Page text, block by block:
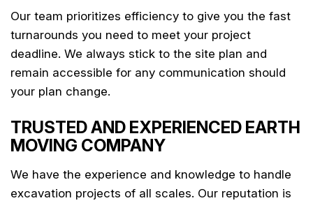
Our team prioritizes efficiency to give you the fast
turnarounds you need to meet your project
deadline. We always stick to the site plan and
remain accessible for any communication should
your plan change.
TRUSTED AND EXPERIENCED EARTH
MOVING COMPANY
We have the experience and knowledge to handle
excavation projects of all scales. Our reputation is